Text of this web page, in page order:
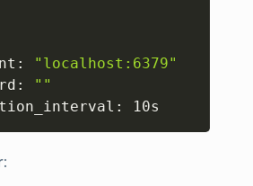
"localhost:6379"
""
10s